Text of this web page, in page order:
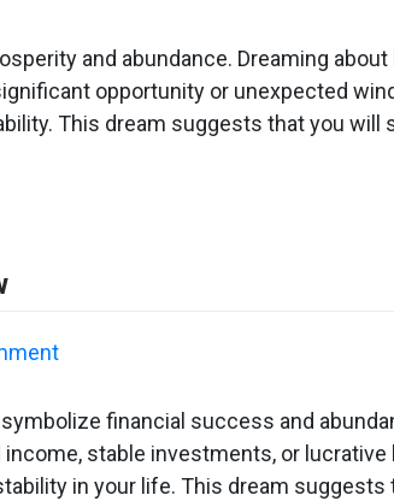
about
Being
Given
and abundance. Dreaming
opportunity or unexpected
This dream suggests that you will
on
about
Selling
Cow
financial success and
stable investments, or
in your life. This dream suggests